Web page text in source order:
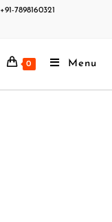
+91-7898160321
0 Menu